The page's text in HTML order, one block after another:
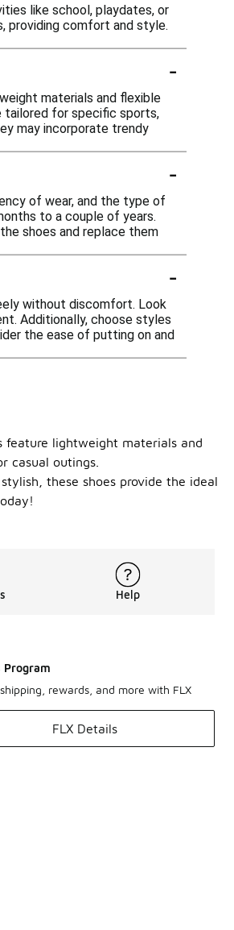
like school, playdates, or
providing comfort and style.
-
materials and flexible
tailored for specific sports,
may incorporate trendy
-
of wear, and the type of
to a couple of years.
shoes and replace them
-
without discomfort. Look
Additionally, choose styles
the ease of putting on and
feature lightweight materials and
casual outings.
these shoes provide the ideal
Help
Program
rewards, and more with FLX
FLX Details